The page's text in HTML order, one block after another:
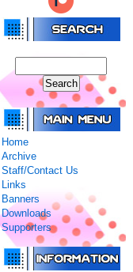
Home
Archive
Staff/Contact Us
Links
Banners
Downloads
Supporters